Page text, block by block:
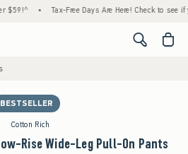
• Tax-Free Days Are Here! Check to see if your
<span
BESTSELLER
Cotton Rich
Rise Wide-Leg Pull-On Pants